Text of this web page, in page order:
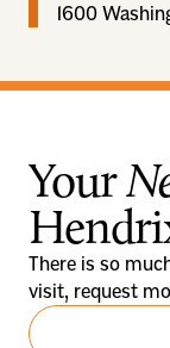
1600
Your
There is so
visit, request